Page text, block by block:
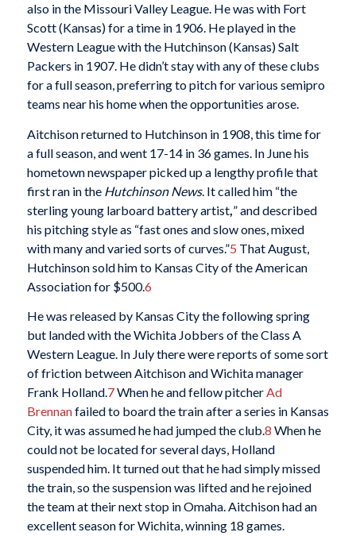
also in the Missouri Valley League. He was with Fort
Scott (Kansas) for a time in 1906. He played in the
Western League with the Hutchinson (Kansas) Salt
Packers in 1907. He didn’t stay with any of these clubs
for a full season, preferring to pitch for various semipro
teams near his home when the opportunities arose.
Aitchison returned to Hutchinson in 1908, this time for
a full season, and went 17-14 in 36 games. In June his
hometown newspaper picked up a lengthy profile that
first ran in the Hutchinson News. It called him “the
sterling young larboard battery artist, ” and described
his pitching style as “fast ones and slow ones, mixed
with many and varied sorts of curves.”5 That August,
Hutchinson sold him to Kansas City of the American
Association for $500.6
He was released by Kansas City the following spring
but landed with the Wichita Jobbers of the Class A
Western League. In July there were reports of some sort
of friction between Aitchison and Wichita manager
Frank Holland.7When he and fellow pitcherAd
Brennanfailed to board the train after a series in Kansas
City, it was assumed he had jumped the club.8 When he
could not be located for several days, Holland
suspended him. It turned out that he had simply missed
the train, so the suspension was lifted and he rejoined
the team at their next stop in Omaha. Aitchison had an
excellent season for Wichita, winning 18 games.